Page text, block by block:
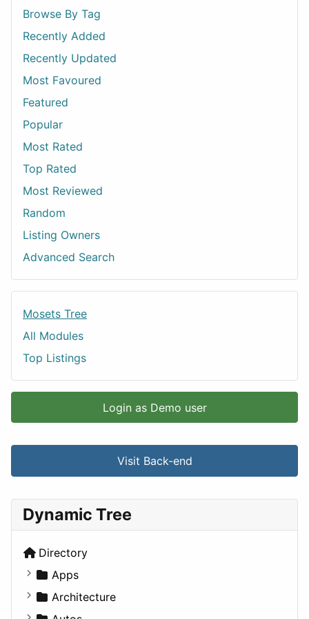
Browse By Tag
Recently Added
Recently Updated
Most Favoured
Featured
Popular
Most Rated
Top Rated
Most Reviewed
Random
Listing Owners
Advanced Search
Mosets Tree
All Modules
Top Listings
Login as Demo user
Visit Back-end
Dynamic Tree
Directory
Apps
Business Tools
Architecture